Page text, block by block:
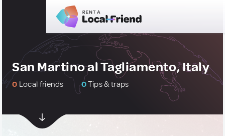
San Martino al Tagliamento, Italy
0 Local friends 0Tips & traps